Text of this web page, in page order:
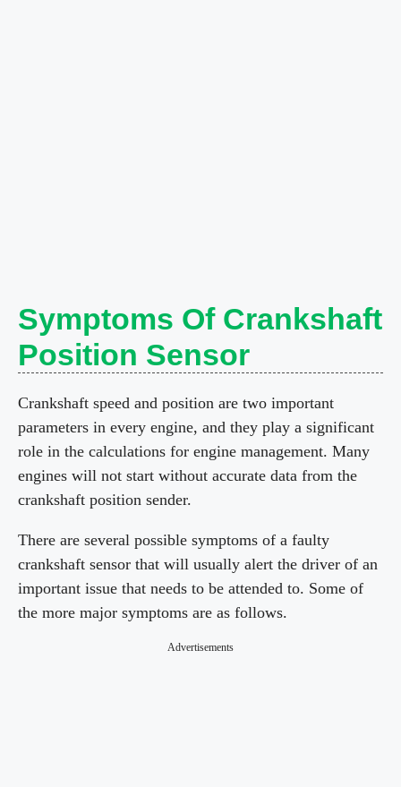
Symptoms Of Crankshaft
Position Sensor
Crankshaft speed and position are two important
parameters in every engine, and they play a significant
role in the calculations for engine management. Many
engines will not start without accurate data from the
crankshaft position sender.
There are several possible symptoms of a faulty
crankshaft sensor that will usually alert the driver of an
important issue that needs to be attended to. Some of
the more major symptoms are as follows.
Advertisements